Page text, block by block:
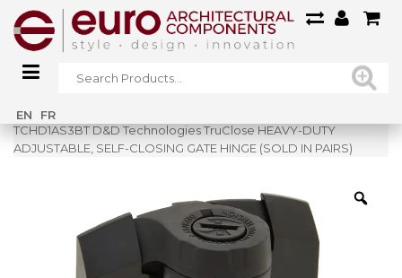
EN FR
Home»
TCHD1AS3BT D&D Technologies TruClose HEAVY-DUTY
ADJUSTABLE, SELF-CLOSING GATE HINGE (SOLD IN PAIRS)